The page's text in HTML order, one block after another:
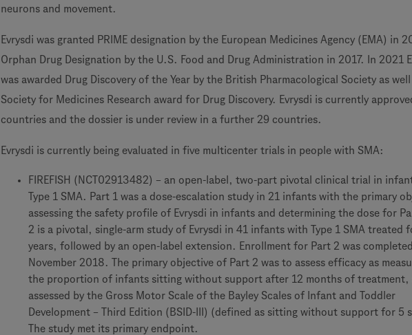
neurons and movement.
Evrysdi was granted PRIME designation by the European Medicines Agency (EMA) in
Orphan Drug Designation by the U.S. Food and Drug Administration in 2017. In 2021
was awarded Drug Discovery of the Year by the British Pharmacological Society as
Society for Medicines Research award for Drug Discovery. Evrysdi is currently
countries and the dossier is under review in a further 29 countries.
Evrysdi is currently being evaluated in five multicenter trials in people with SMA:
FIREFISH (NCT02913482) – an open-label, two-part pivotal clinical trial in
Type 1 SMA. Part 1 was a dose-escalation study in 21 infants with the primary
assessing the safety profile of Evrysdi in infants and determining the dose for
2 is a pivotal, single-arm study of Evrysdi in 41 infants with Type 1 SMA treated
years, followed by an open-label extension. Enrollment for Part 2 was
November 2018. The primary objective of Part 2 was to assess efficacy as
the proportion of infants sitting without support after 12 months of treatment,
assessed by the Gross Motor Scale of the Bayley Scales of Infant and Toddler
Development – Third Edition (BSID-III) (defined as sitting without support for 5
The study met its primary endpoint.